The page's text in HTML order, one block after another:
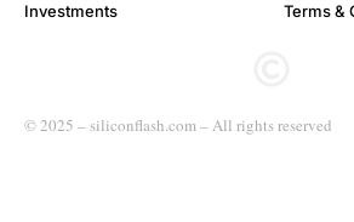
Investments
Terms &
© 2025 – siliconflash.com – All rights reserved